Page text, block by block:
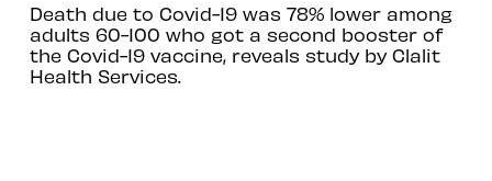
Death due to Covid-19 was 78% lower among
adults 60-100 who got a second booster of
the Covid-19 vaccine, reveals study by Clalit
Health Services.